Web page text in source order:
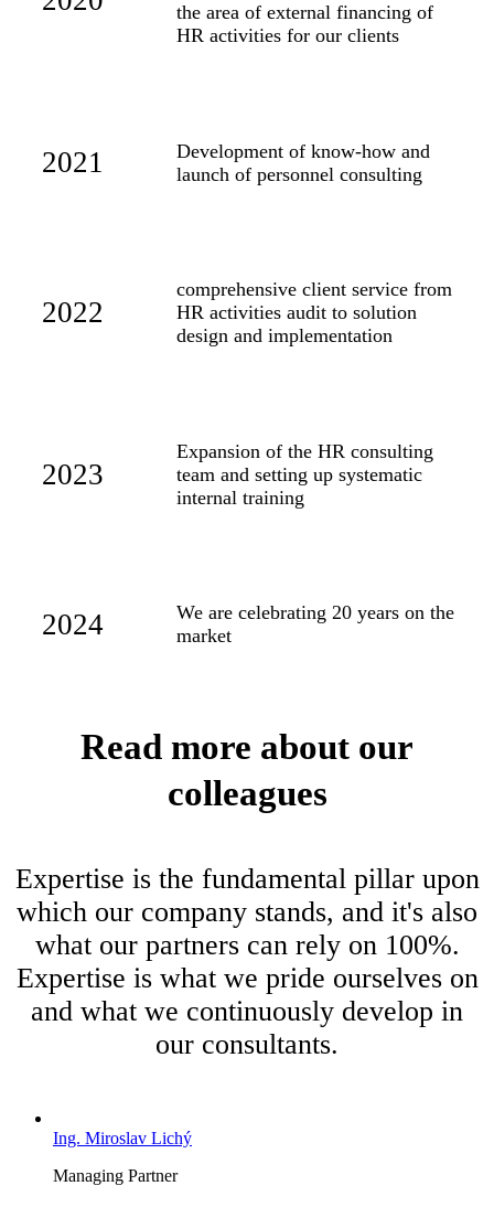
the area of external financing of
HR activities for our clients
2021
Development of know-how and
launch of personnel consulting
2022
comprehensive client service from
HR activities audit to solution
design and implementation
2023
Expansion of the HR consulting
team and setting up systematic
internal training
2024
We are celebrating 20 years on the
market
Read more about our
colleagues
Expertise is the fundamental pillar upon
which our company stands, and it's also
what our partners can rely on 100%.
Expertise is what we pride ourselves on
and what we continuously develop in
our consultants.
Ing. Miroslav Lichý
Managing Partner